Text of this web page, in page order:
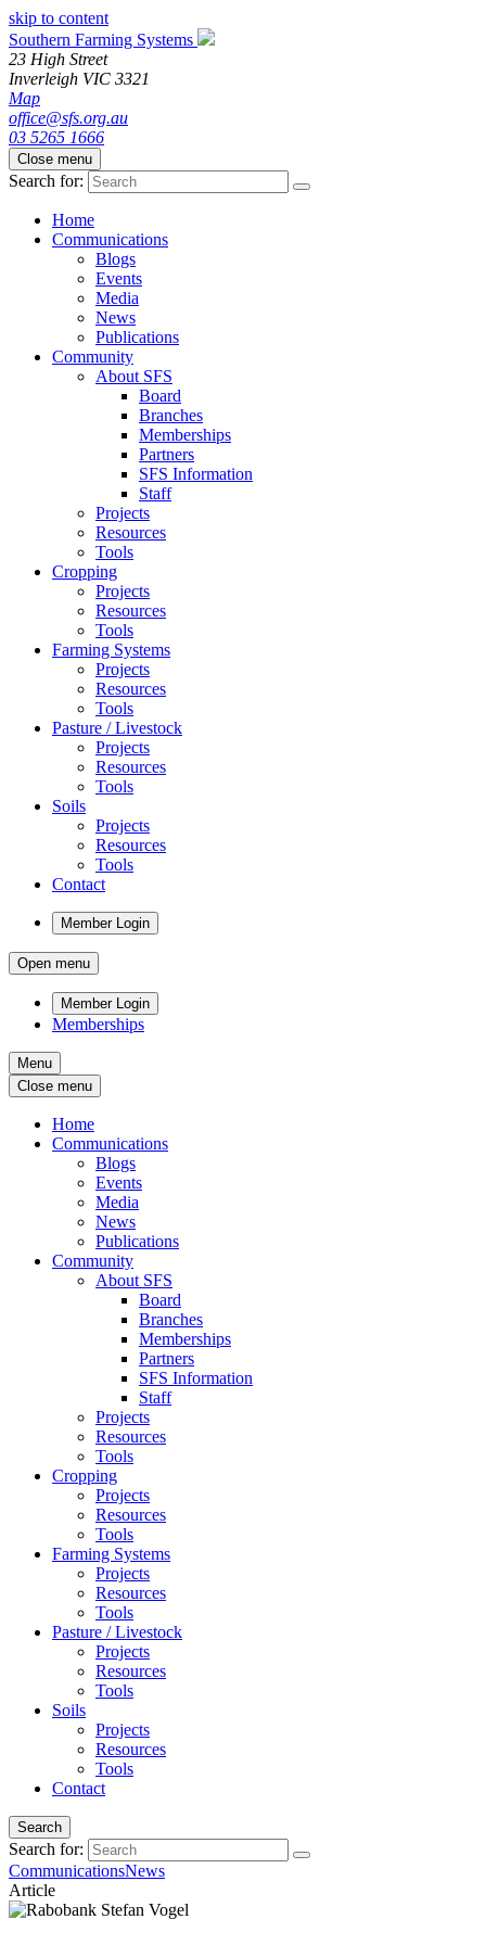
skip to content
Southern Farming Systems
23 High Street
Inverleigh VIC 3321
Map
office@sfs.org.au
03 5265 1666
Close menu
Search for:
Home
Communications
Blogs
Events
Media
News
Publications
Community
About SFS
Board
Branches
Memberships
Partners
SFS Information
Staff
Projects
Resources
Tools
Cropping
Projects
Resources
Tools
Farming Systems
Projects
Resources
Tools
Pasture / Livestock
Projects
Resources
Tools
Soils
Projects
Resources
Tools
Contact
Member Login
Open menu
Member Login
Memberships
Menu
Close menu
Home
Communications
Blogs
Events
Media
News
Publications
Community
About SFS
Board
Branches
Memberships
Partners
SFS Information
Staff
Projects
Resources
Tools
Cropping
Projects
Resources
Tools
Farming Systems
Projects
Resources
Tools
Pasture / Livestock
Projects
Resources
Tools
Soils
Projects
Resources
Tools
Contact
Search
Search for:
CommunicationsNews
Article